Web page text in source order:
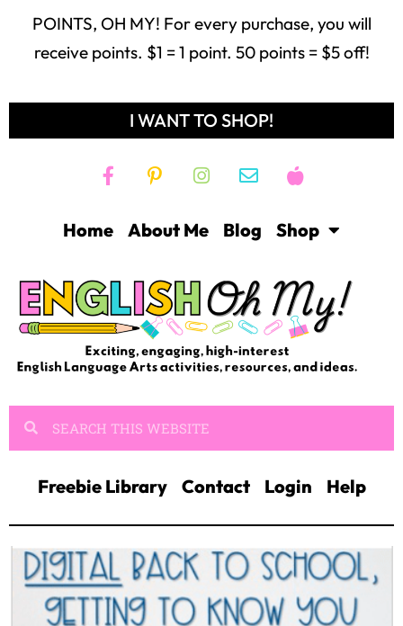
POINTS, OH MY! For every purchase, you will
receive points. $1 = 1 point. 50 points = $5 off!
I WANT TO SHOP!
Home About Me Blog Shop
Freebie Library Contact Login Help